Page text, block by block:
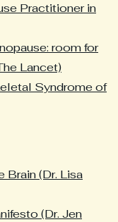
Practitioner in
room for
Lancet)
Syndrome of
Brain (Dr. Lisa
(Dr. Jen